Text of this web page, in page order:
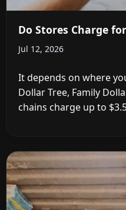
Do Stores Charge
Jul 12, 2026
It depends on where
Dollar Tree, Family
chains charge up to